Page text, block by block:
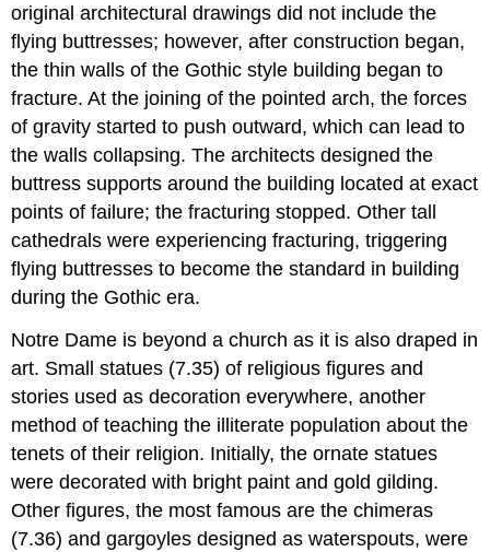
original architectural drawings did not include the
flying buttresses; however, after construction began,
the thin walls of the Gothic style building began to
fracture. At the joining of the pointed arch, the forces
of gravity started to push outward, which can lead to
the walls collapsing. The architects designed the
buttress supports around the building located at exact
points of failure; the fracturing stopped. Other tall
cathedrals were experiencing fracturing, triggering
flying buttresses to become the standard in building
during the Gothic era.
Notre Dame is beyond a church as it is also draped in
art. Small statues (7.35) of religious figures and
stories used as decoration everywhere, another
method of teaching the illiterate population about the
tenets of their religion. Initially, the ornate statues
were decorated with bright paint and gold gilding.
Other figures, the most famous are the chimeras
(7.36) and gargoyles designed as waterspouts, were